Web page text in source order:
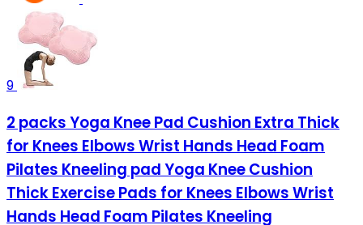
9
2 packs Yoga Knee Pad Cushion Extra Thick
for Knees Elbows Wrist Hands Head Foam
Pilates Kneeling pad Yoga Knee Cushion
Thick Exercise Pads for Knees Elbows Wrist
Hands Head Foam Pilates Kneeling